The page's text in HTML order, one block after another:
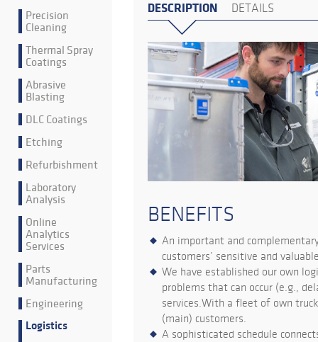
Precision
Cleaning
Thermal Spray
Coatings
Abrasive
Blasting
DLC Coatings
Etching
Refurbishment
Laboratory
Analysis
Online
Analytics
Services
Parts
Manufacturing
Engineering
Logistics
DESCRIPTION DETAILS
BENEFITS
An important and
customers’ sensitive and
We have established our own
problems that can occur (e.g.,
services.With a fleet of own
(main) customers.
A sophisticated schedule